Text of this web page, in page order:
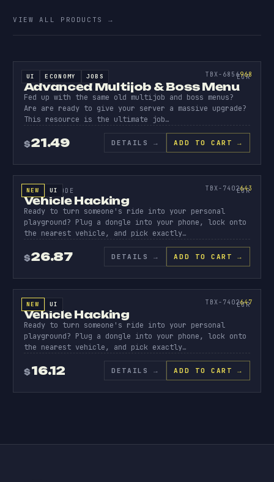
VIEW ALL PRODUCTS →
ADVANCMULTIJ
UI ECONOMY JOBS TBX-6856968
968
ESCROWED EUR
Advanced Multijob & Boss Menu
Fed up with the same old multijob and boss menus?
Are are ready to give your server a massive upgrade?
This resource is the ultimate job…
$21.49 DETAILS → ADD TO CART →
VEHICLHACKIN
NEW UI TBX-7402643
643
SOURCE CODE EUR
Vehicle Hacking
Ready to turn someone's ride into your personal
playground? Plug a dongle into your phone, lock onto
the nearest vehicle, and pick exactly…
$26.87 DETAILS → ADD TO CART →
VEHICLHACKIN
NEW UI TBX-7402647
647
ESCROWED EUR
Vehicle Hacking
Ready to turn someone's ride into your personal
playground? Plug a dongle into your phone, lock onto
the nearest vehicle, and pick exactly…
$16.12 DETAILS → ADD TO CART →